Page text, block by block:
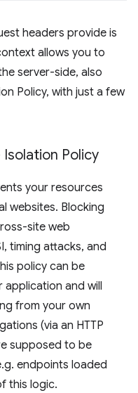
headers provide is
allows you to
server-side, also
Policy, with just a few
Policy
your resources
websites. Blocking
site web
timing attacks, and
policy can be
and will
from your own
(via an HTTP
supposed to be
endpoints loaded
this logic.